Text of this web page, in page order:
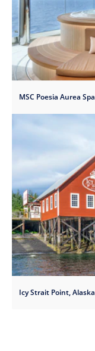
MSC Poesia Aurea Spa
Icy Strait Point, Alaska